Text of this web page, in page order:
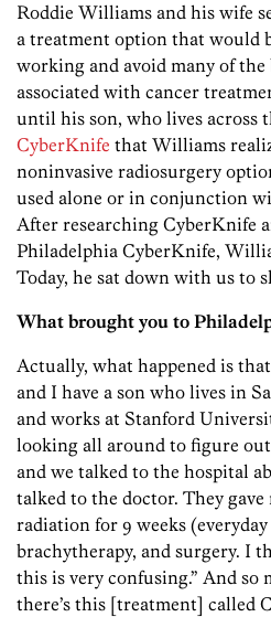
Roddie Williams and his wife
a treatment option that would
working and avoid many of the
associated with cancer
until his son, who lives across
CyberKnife that Williams
noninvasive radiosurgery
used alone or in conjunction
After researching CyberKnife
Philadelphia CyberKnife,
Today, he sat down with us to
What brought you to
Actually, what happened is
and I have a son who lives in
and works at Stanford
looking all around to figure
and we talked to the hospital
talked to the doctor. They
radiation for 9 weeks
brachytherapy, and surgery. I
this is very confusing.” And so
there’s this [treatment] called